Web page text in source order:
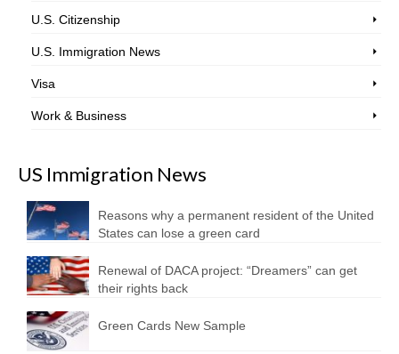
U.S. Citizenship
U.S. Immigration News
Visa
Work & Business
US Immigration News
Reasons why a permanent resident of the United
States can lose a green card
Renewal of DACA project: “Dreamers” can get
their rights back
Green Cards New Sample